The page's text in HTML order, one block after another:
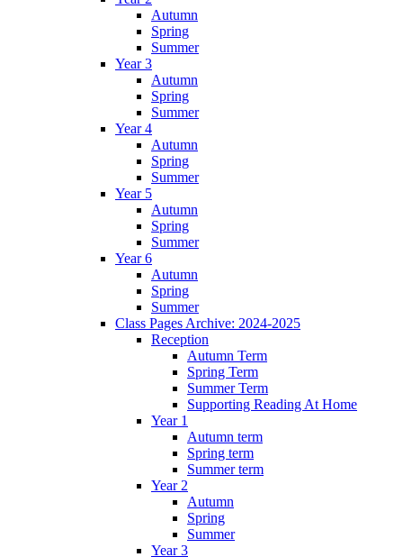
Autumn
Spring
Summer
Year 3
Autumn
Spring
Summer
Year 4
Autumn
Spring
Summer
Year 5
Autumn
Spring
Summer
Year 6
Autumn
Spring
Summer
Class Pages Archive: 2024-2025
Reception
Autumn Term
Spring Term
Summer Term
Supporting Reading At Home
Year 1
Autumn term
Spring term
Summer term
Year 2
Autumn
Spring
Summer
Year 3